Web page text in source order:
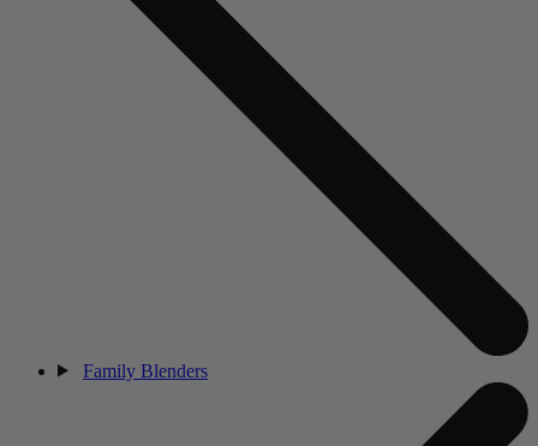
Family Blenders